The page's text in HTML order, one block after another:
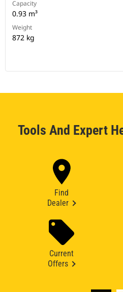
Capacity
0.93 m³
Weight
872 kg
Tools And Expert
Find
Dealer
Current
Offers